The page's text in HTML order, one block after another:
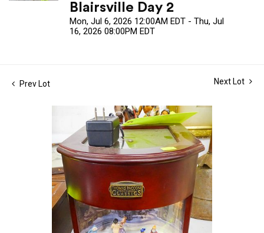
Blairsville Day 2
Mon, Jul 6, 2026 12:00AM EDT - Thu, Jul
16, 2026 08:00PM EDT
Prev Lot Next Lot